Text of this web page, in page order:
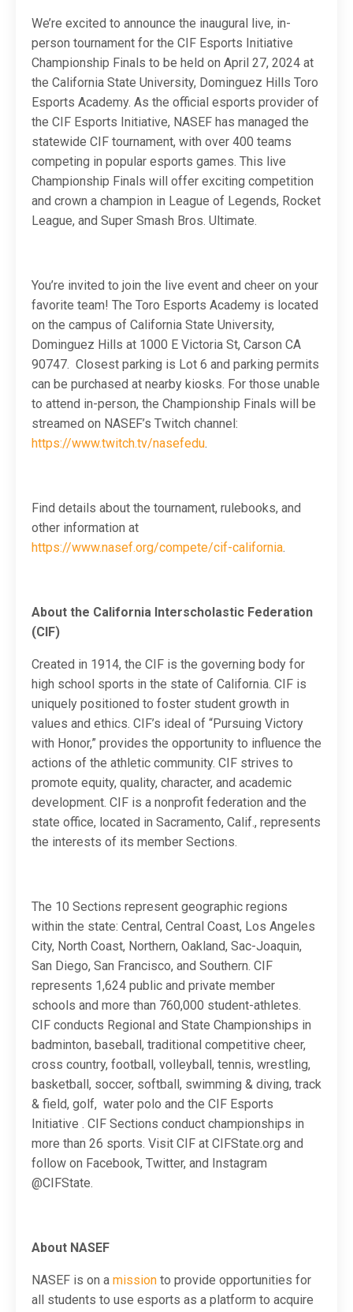
We’re excited to announce the inaugural live, in-
person tournament for the CIF Esports Initiative
Championship Finals to be held on April 27, 2024 at
the California State University, Dominguez Hills Toro
Esports Academy. As the official esports provider of
the CIF Esports Initiative, NASEF has managed the
statewide CIF tournament, with over 400 teams
competing in popular esports games. This live
Championship Finals will offer exciting competition
and crown a champion in League of Legends, Rocket
League, and Super Smash Bros. Ultimate.
You’re invited to join the live event and cheer on your
favorite team! The Toro Esports Academy is located
on the campus of California State University,
Dominguez Hills at 1000 E Victoria St, Carson CA
90747. Closest parking is Lot 6 and parking permits
can be purchased at nearby kiosks. For those unable
to attend in-person, the Championship Finals will be
streamed on NASEF’s Twitch channel:
https://www.twitch.tv/nasefedu.
Find details about the tournament, rulebooks, and
other information at
https://www.nasef.org/compete/cif-california.
About the California Interscholastic Federation
(CIF)
Created in 1914, the CIF is the governing body for
high school sports in the state of California. CIF is
uniquely positioned to foster student growth in
values and ethics. CIF’s ideal of “Pursuing Victory
with Honor,” provides the opportunity to influence the
actions of the athletic community. CIF strives to
promote equity, quality, character, and academic
development. CIF is a nonprofit federation and the
state office, located in Sacramento, Calif., represents
the interests of its member Sections.
The 10 Sections represent geographic regions
within the state: Central, Central Coast, Los Angeles
City, North Coast, Northern, Oakland, Sac-Joaquin,
San Diego, San Francisco, and Southern. CIF
represents 1,624 public and private member
schools and more than 760,000 student-athletes.
CIF conducts Regional and State Championships in
badminton, baseball, traditional competitive cheer,
cross country, football, volleyball, tennis, wrestling,
basketball, soccer, softball, swimming & diving, track
& field, golf, water polo and the CIF Esports
Initiative . CIF Sections conduct championships in
more than 26 sports. Visit CIF at CIFState.org and
follow on Facebook, Twitter, and Instagram
@CIFState.
About NASEF
NASEF is on a mission to provide opportunities for
all students to use esports as a platform to acquire